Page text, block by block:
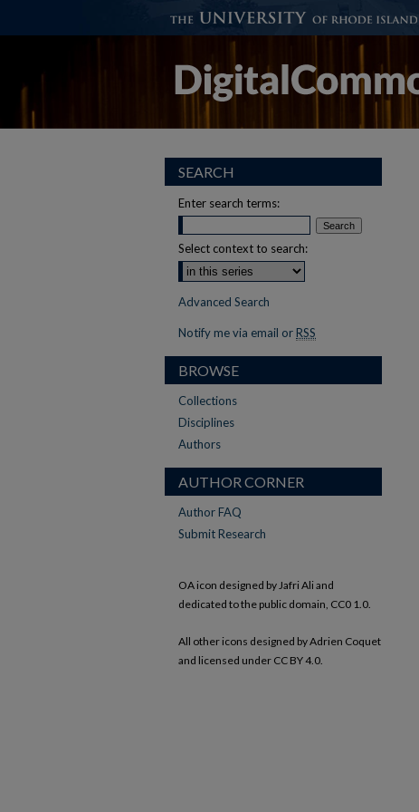
SEARCH
Enter search terms:
Select context to search:
Advanced Search
Notify me via email or RSS
BROWSE
Collections
Disciplines
Authors
AUTHOR CORNER
Author FAQ
Submit Research
OA icon designed by Jafri Ali and
dedicated to the public domain, CC0 1.0.
All other icons designed by Adrien Coquet
and licensed under CC BY 4.0.